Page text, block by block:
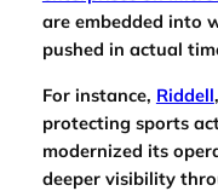
are embedded into
pushed in actual
For instance, Riddell
protecting sports
modernized its
deeper visibility